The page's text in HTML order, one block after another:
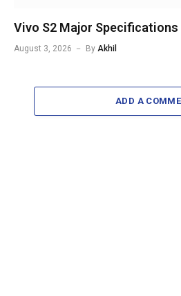
Vivo S2 Major Specifications
August 3, 2026 By Akhil
ADD A